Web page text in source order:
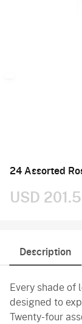
24 Assorted
USD 201.5
Description
Every shade of
designed to
Twenty-four